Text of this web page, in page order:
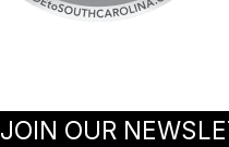
JOIN OUR